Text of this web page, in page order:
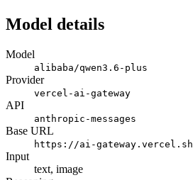
Model details
Model
alibaba/qwen3.6-plus
Provider
vercel-ai-gateway
API
anthropic-messages
Base URL
https://ai-gateway.vercel.sh
Input
text, image